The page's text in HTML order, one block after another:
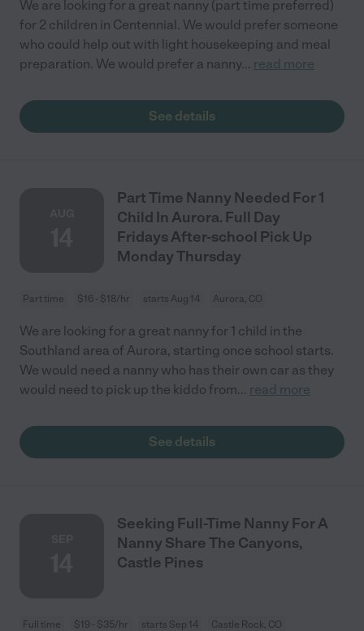
We are looking for a great nanny (part time preferred)
for 2 children in Centennial. We would prefer someone
who could help out with light housekeeping and meal
preparation. We would prefer a nanny... read more
See details
Part Time Nanny Needed For 1
Child In Aurora. Full Day
Fridays After-school Pick Up
Monday Thursday
Part time $16 - $18/hr starts Aug 14 Aurora, CO
We are looking for a great nanny for 1 child in the
Southland area of Aurora, starting once school starts.
We would need a nanny who has their own car as they
would need to pick up the kiddo from... read more
See details
Seeking Full-Time Nanny For A
Nanny Share The Canyons,
Castle Pines
Full time $19 - $35/hr starts Sep 14 Castle Rock, CO